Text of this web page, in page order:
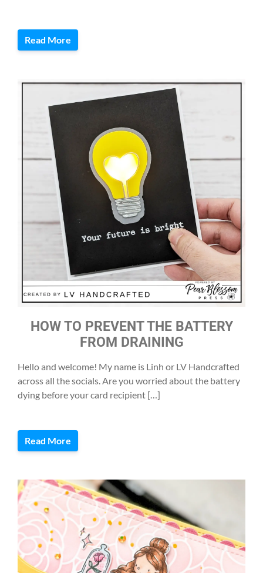
Read More
HOW TO PREVENT THE BATTERY
FROM DRAINING
Hello and welcome! My name is Linh or LV Handcrafted
across all the socials. Are you worried about the battery
dying before your card recipient […]
Read More